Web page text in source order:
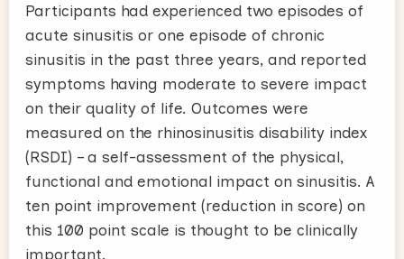
Participants had experienced two episodes of
acute sinusitis or one episode of chronic
sinusitis in the past three years, and reported
symptoms having moderate to severe impact
on their quality of life. Outcomes were
measured on the rhinosinusitis disability index
(RSDI) – a self-assessment of the physical,
functional and emotional impact on sinusitis. A
ten point improvement (reduction in score) on
this 100 point scale is thought to be clinically
important.